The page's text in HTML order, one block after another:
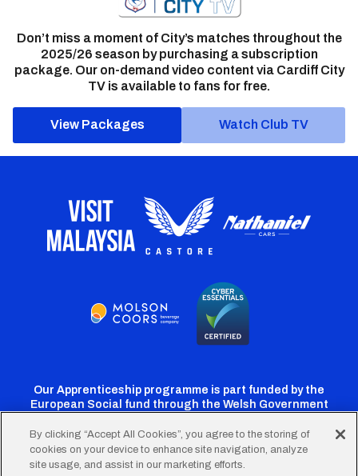
Don’t miss a moment of City’s matches throughout the
2025/26 season by purchasing a subscription
package. Our on-demand video content via Cardiff City
TV is available to fans for free.
View Packages Watch Club TV
Our Apprenticeship programme is part funded by the
European Social fund through the Welsh Government
CardiffCardiffCardiffCardiffCardiff
By clicking “Accept All Cookies”, you agree to the storing of
cookies on your device to enhance site navigation, analyze
site usage, and assist in our marketing efforts.